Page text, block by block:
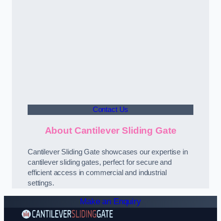
Contact Us
About Cantilever Sliding Gate
Cantilever Sliding Gate showcases our expertise in
cantilever sliding gates, perfect for secure and
efficient access in commercial and industrial
settings.
Make an Enquiry